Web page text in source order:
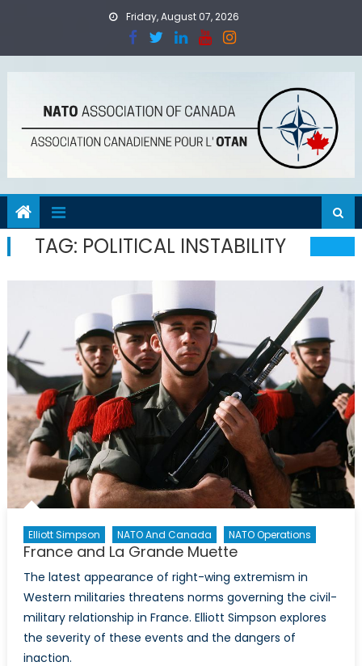
Friday, August 07, 2026
TAG: POLITICAL INSTABILITY
Elliott Simpson NATO And Canada NATO Operations
France and La Grande Muette
The latest appearance of right-wing extremism in
Western militaries threatens norms governing the civil-
military relationship in France. Elliott Simpson explores
the severity of these events and the dangers of
inaction.